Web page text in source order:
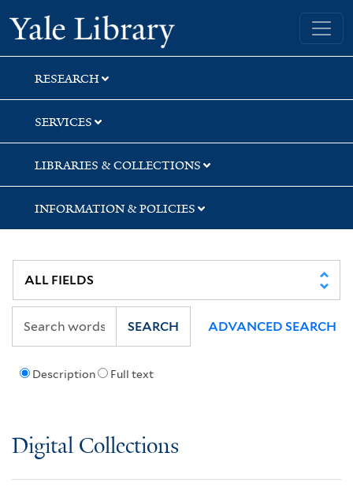
Skip
to
search
Skip
to
main
content
Skip
to
first
result
Yale University Library
RESEARCH
SERVICES
LIBRARIES & COLLECTIONS
INFORMATION & POLICIES
Description Full text
SEARCH ADVANCED SEARCH
Digital Collections